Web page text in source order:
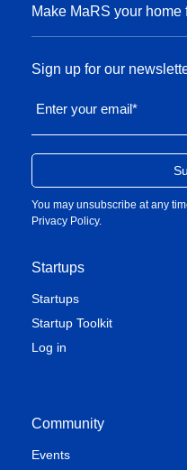
Make MaRS your home
Startups
Startups
Startup Toolkit
Log in
Community
Events
Sign up for our
Enter your email*
You may unsubscribe at any
Privacy Policy.